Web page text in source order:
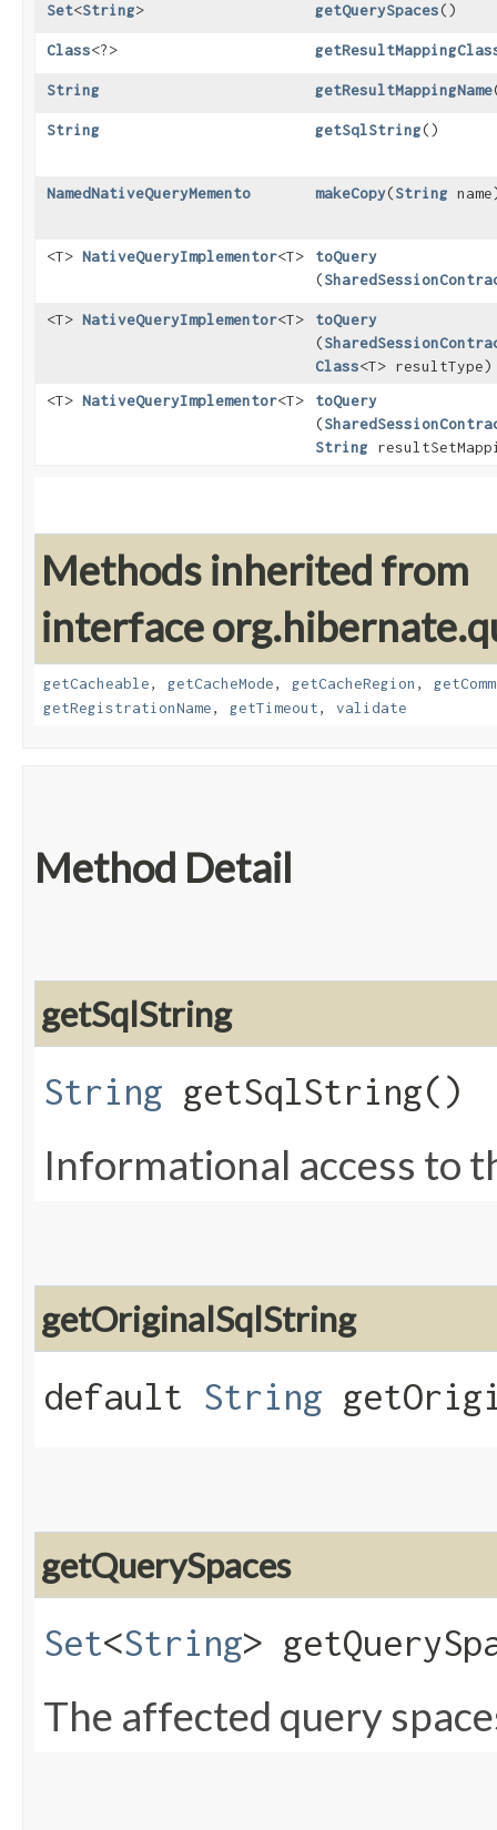
Set<String> getQuerySpaces()
Class<?>
String getResultMappingName
String getSqlString()
NamedNativeQueryMemento makeCopy​(String
<T> NativeQueryImplementor<T> toQuery
(
<T> NativeQueryImplementor<T> toQuery
(
Class<T> resultType)
<T> NativeQueryImplementor<T> toQuery
(
String
Methods inherited from
interface
getCacheable, getCacheMode, getCacheRegion ,
getRegistrationName, getTimeout, validate
Method Detail
getSqlString
String getSqlString()
Informational access to
getOriginalSqlString
default String
getQuerySpaces
Set<String>
The affected query